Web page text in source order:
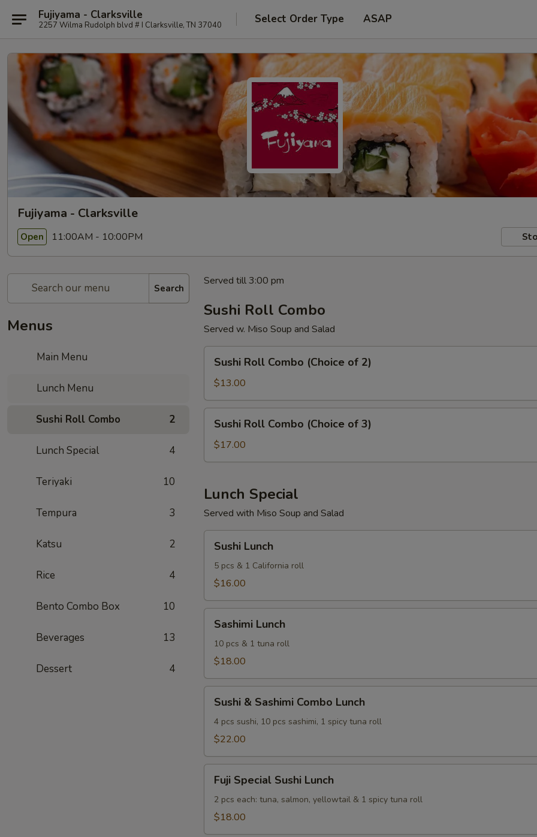
Fujiyama - Clarksville
2257 Wilma Rudolph blvd # I Clarksville, TN 37040 Select Order Type ASAP
Fujiyama - Clarksville
Open 11:00AM - 10:00PM
Search
Menus
Main Menu
Lunch Menu
Sushi Roll Combo 2
Lunch Special 4
Teriyaki 10
Tempura 3
Katsu 2
Rice 4
Bento Combo Box 10
Beverages 13
Dessert 4
Served till 3:00 pm
Sushi Roll Combo
Served w. Miso Soup and Salad
Roll
Combo
(Choice
of
Sushi Roll Combo (Choice of 2)
$13.00
Roll
Combo
(Choice
3)
Sushi Roll Combo (Choice of 3)
$17.00
Lunch Special
Served with Miso Soup and Salad
Lunch
Sushi Lunch
5 pcs & 1 California roll
$16.00
Lunch
Sashimi Lunch
10 pcs & 1 tuna roll
$18.00
Sashimi
Combo
Sushi & Sashimi Combo Lunch
4 pcs sushi, 10 pcs sashimi, 1 spicy tuna roll
$22.00
Special
Sushi
Lunch
Fuji Special Sushi Lunch
2 pcs each: tuna, salmon, yellowtail & 1 spicy tuna roll
$18.00